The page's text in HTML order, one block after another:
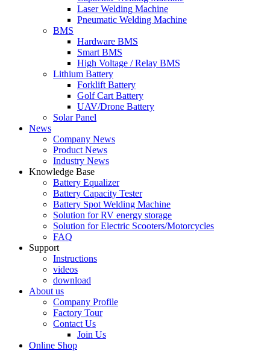
Laser Welding Machine
Pneumatic Welding Machine
BMS
Hardware BMS
Smart BMS
High Voltage / Relay BMS
Lithium Battery
Forklift Battery
Golf Cart Battery
UAV/Drone Battery
Solar Panel
News
Company News
Product News
Industry News
Knowledge Base
Battery Equalizer
Battery Capacity Tester
Battery Spot Welding Machine
Solution for RV energy storage
Solution for Electric Scooters/Motorcycles
FAQ
Support
Instructions
videos
download
About us
Company Profile
Factory Tour
Contact Us
Join Us
Online Shop